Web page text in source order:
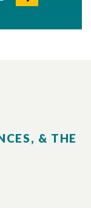
& THE